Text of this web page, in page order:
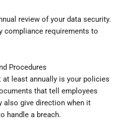
review of your data security.
compliance requirements to
Procedures
least annually is your policies
that tell employees
also give direction when it
handle a breach.